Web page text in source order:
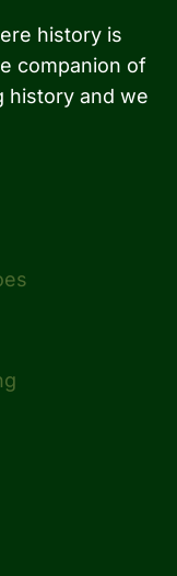
history is
companion of
history and we